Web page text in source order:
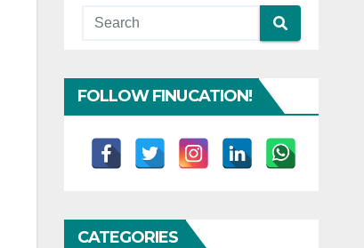
FOLLOW FINUCATION!
CATEGORIES